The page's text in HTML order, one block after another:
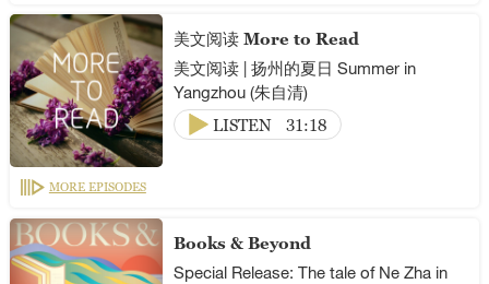
美文阅读 More to Read
美文阅读 | 扬州的夏日 Summer in
Yangzhou (朱自清)
LISTEN
31:18
MORE EPISODES
Books & Beyond
Special Release: The tale of Ne Zha in